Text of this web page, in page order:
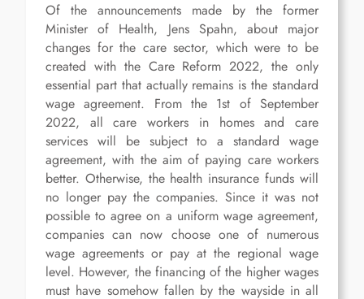
Of the announcements made by the former
Minister of Health, Jens Spahn, about major
changes for the care sector, which were to be
created with the Care Reform 2022, the only
essential part that actually remains is the standard
wage agreement. From the 1st of September
2022, all care workers in homes and care
services will be subject to a standard wage
agreement, with the aim of paying care workers
better. Otherwise, the health insurance funds will
no longer pay the companies. Since it was not
possible to agree on a uniform wage agreement,
companies can now choose one of numerous
wage agreements or pay at the regional wage
level. However, the financing of the higher wages
must have somehow fallen by the wayside in all